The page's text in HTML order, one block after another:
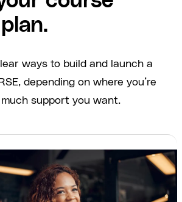
ways to build and launch a
depending on where you’re
support you want.